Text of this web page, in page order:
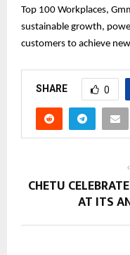
Top 100 Workplaces,
sustainable growth,
customers to achieve
SHARE 0
CHETU
AT ITS